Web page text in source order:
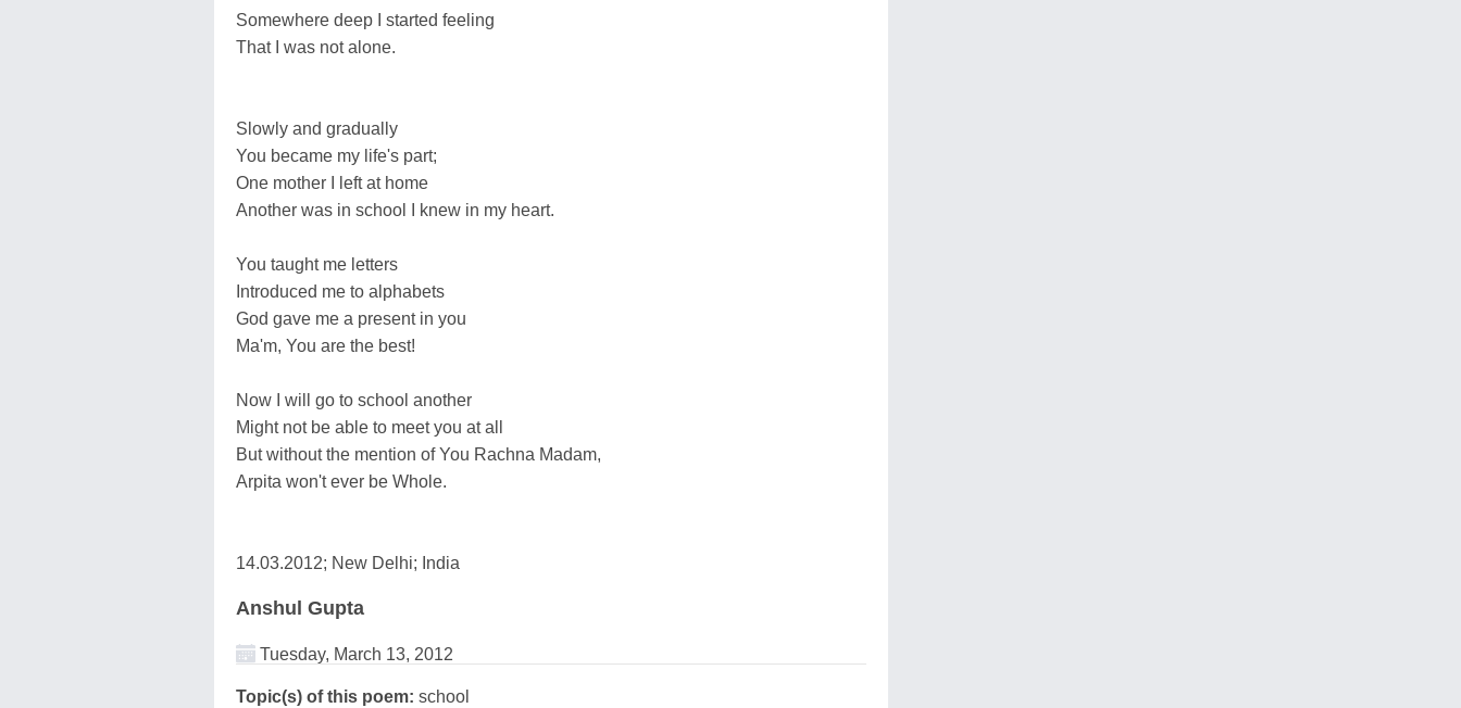
Somewhere deep I started feeling
That I was not alone.
Slowly and gradually
You became my life's part;
One mother I left at home
Another was in school I knew in my heart.
You taught me letters
Introduced me to alphabets
God gave me a present in you
Ma'm, You are the best!
Now I will go to school another
Might not be able to meet you at all
But without the mention of You Rachna Madam,
Arpita won't ever be Whole.
14.03.2012; New Delhi; India
Anshul Gupta
Tuesday, March 13, 2012
Topic(s) of this poem: school